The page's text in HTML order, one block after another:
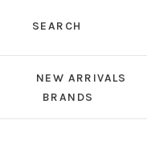
SEARCH
NEW ARRIVALS
BRANDS